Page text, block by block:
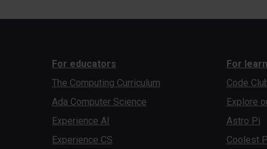
For educators
The Computing Curriculum
Ada Computer Science
Experience AI
Experience CS
For
Code
Explore
Astro Pi
Coolest